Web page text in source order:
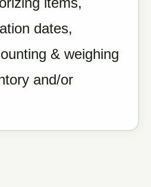
dates,
& weighing
and/or